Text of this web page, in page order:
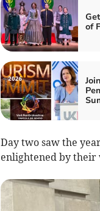
of
Day two saw the
enlightened by their